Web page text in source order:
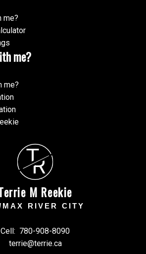
me?
me?
me?
TR
M Reekie
MAX RIVER CITY
Cell: 780-908-8090
terrie@terrie.ca